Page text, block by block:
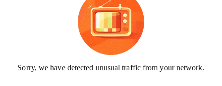
Sorry, we have detected unusual traffic from your network.